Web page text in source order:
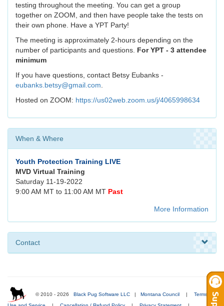
testing throughout the meeting. You can get a group
together on ZOOM, and then have people take the tests on
their own phone. Have a YPT Party!
The meeting is approximately 2-hours depending on the
number of participants and questions. For YPT - 3 attendee
minimum
If you have questions, contact Betsy Eubanks -
eubanks.betsy@gmail.com
Hosted on ZOOM: https://us02web.zoom.us/j/4065998634
When & Where
Youth Protection Training LIVE
MVD Virtual Training
Saturday 11-19-2022
9:00 AM MT to 11:00 AM MT Past
More Information
Contact
© 2010 - 2026 Black Pug Software LLC | Montana Council | Terms of